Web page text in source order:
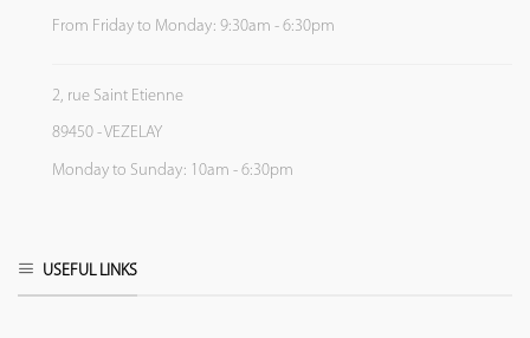
From Friday to Monday: 9:30am - 6:30pm
2, rue Saint Etienne
89450 - VEZELAY
Monday to Sunday: 10am - 6:30pm
USEFUL LINKS